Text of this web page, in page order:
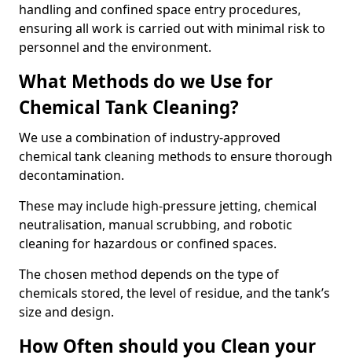
handling and confined space entry procedures,
ensuring all work is carried out with minimal risk to
personnel and the environment.
What Methods do we Use for
Chemical Tank Cleaning?
We use a combination of industry-approved
chemical tank cleaning methods to ensure thorough
decontamination.
These may include high-pressure jetting, chemical
neutralisation, manual scrubbing, and robotic
cleaning for hazardous or confined spaces.
The chosen method depends on the type of
chemicals stored, the level of residue, and the tank’s
size and design.
How Often should you Clean your